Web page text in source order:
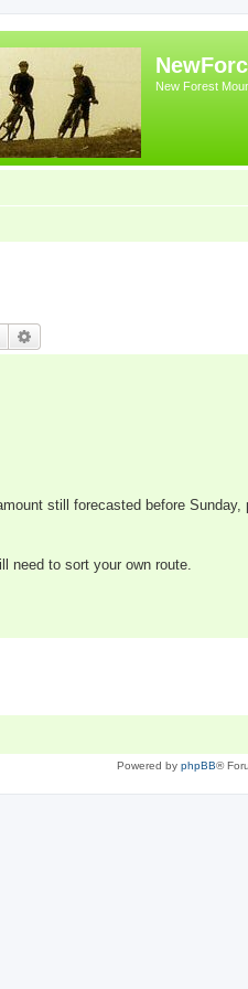
New Forest
Search
still forecasted before
need to sort your own route.
Powered by phpBB®